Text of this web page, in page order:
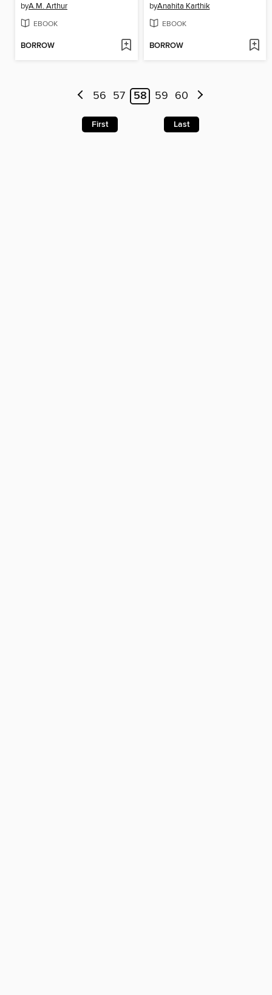
byA.M. Arthur
EBOOK
BORROW
byAnahita Karthik
EBOOK
BORROW
56 57 58 59 60
First Last